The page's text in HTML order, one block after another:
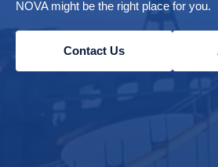
NOVA might be the right place for you.
Contact Us